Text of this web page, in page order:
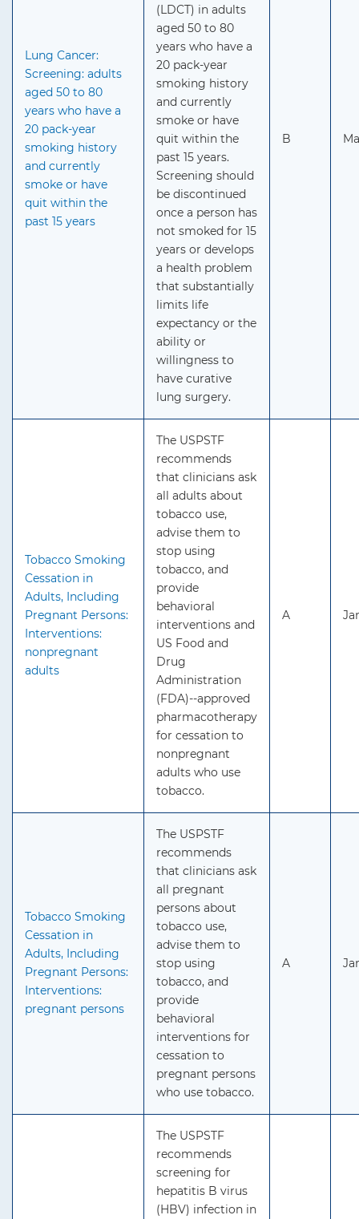
Lung Cancer:
Screening: adults
aged 50 to 80
years who have a
20 pack-year
smoking history
and currently
smoke or have
quit within the
past 15 years
(LDCT) in adults
aged 50 to 80
years who have a
20 pack-year
smoking history
and currently
smoke or have
quit within the
past 15 years.
Screening should
be discontinued
once a person has
not smoked for 15
years or develops
a health problem
that substantially
limits life
expectancy or the
ability or
willingness to
have curative
lung surgery.
B
Tobacco Smoking
Cessation in
Adults, Including
Pregnant Persons:
Interventions:
nonpregnant
adults
The USPSTF
recommends
that clinicians ask
all adults about
tobacco use,
advise them to
stop using
tobacco, and
provide
behavioral
interventions and
US Food and
Drug
Administration
(FDA)--approved
pharmacotherapy
for cessation to
nonpregnant
adults who use
tobacco.
A
Tobacco Smoking
Cessation in
Adults, Including
Pregnant Persons:
Interventions:
pregnant persons
The USPSTF
recommends
that clinicians ask
all pregnant
persons about
tobacco use,
advise them to
stop using
tobacco, and
provide
behavioral
interventions for
cessation to
pregnant persons
who use tobacco.
A
The USPSTF
recommends
screening for
hepatitis B virus
(HBV) infection in